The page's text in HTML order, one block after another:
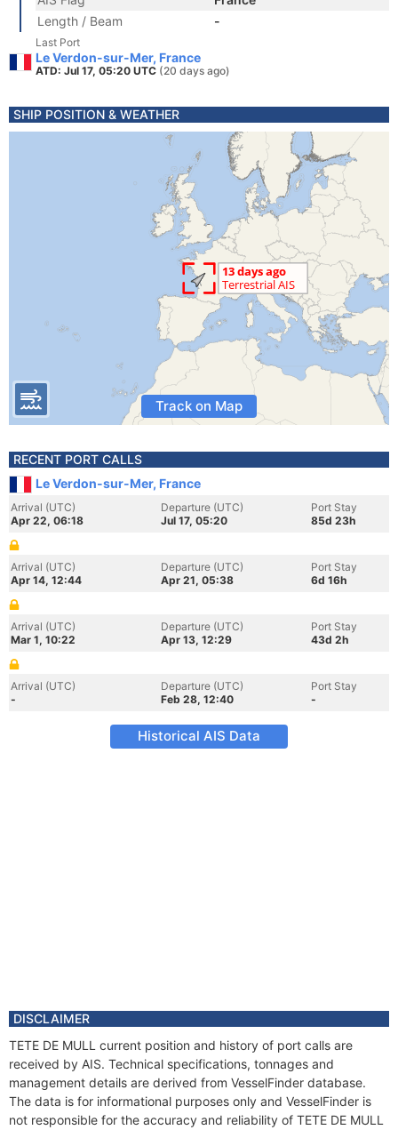
Length / Beam
-
Last Port
Le Verdon-sur-Mer, France
ATD: Jul 17, 05:20 UTC (20 days ago)
SHIP POSITION & WEATHER
Track on Map
RECENT PORT CALLS
Le Verdon-sur-Mer, France
Arrival (UTC)
Apr 22, 06:18
Departure (UTC)
Jul 17, 05:20
Port Stay
85d 23h
Arrival (UTC)
Apr 14, 12:44
Departure (UTC)
Apr 21, 05:38
Port Stay
6d 16h
Arrival (UTC)
Mar 1, 10:22
Departure (UTC)
Apr 13, 12:29
Port Stay
43d 2h
Arrival (UTC)
-
Departure (UTC)
Feb 28, 12:40
Port Stay
-
Historical AIS Data
DISCLAIMER
TETE DE MULL current position and history of port calls are
received by AIS. Technical specifications, tonnages and
management details are derived from VesselFinder database.
The data is for informational purposes only and VesselFinder is
not responsible for the accuracy and reliability of TETE DE MULL